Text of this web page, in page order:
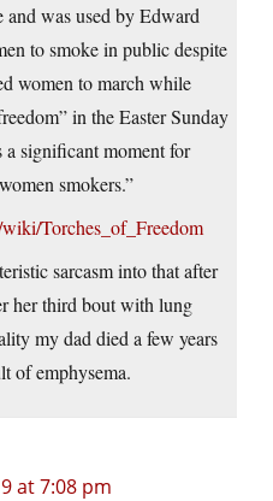
and was used by Edward
to smoke in public despite
women to march while
in the Easter Sunday
significant moment for
smokers.”
Torches_of_Freedom
sarcasm into that after
her third bout with lung
my dad died a few years
of emphysema.
at 7:08 pm